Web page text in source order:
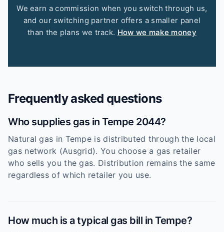
We earn a commission when you switch through us,
and our switching partner offers a smaller panel
than the plans we track. How we make money
Frequently asked questions
Who supplies gas in Tempe 2044?
Natural gas in Tempe is distributed through the local
gas network (Ausgrid). You choose a gas retailer
who sells you the gas. Distribution remains the same
regardless of which retailer you use.
How much is a typical gas bill in Tempe?